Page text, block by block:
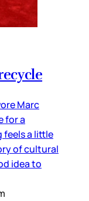
Marc
for a
feels a little
of cultural
idea to